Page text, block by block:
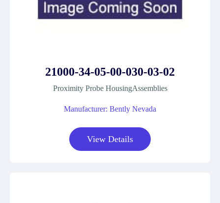
21000-34-05-00-030-03-02
Proximity Probe HousingAssemblies
Manufacturer: Bently Nevada
View Details